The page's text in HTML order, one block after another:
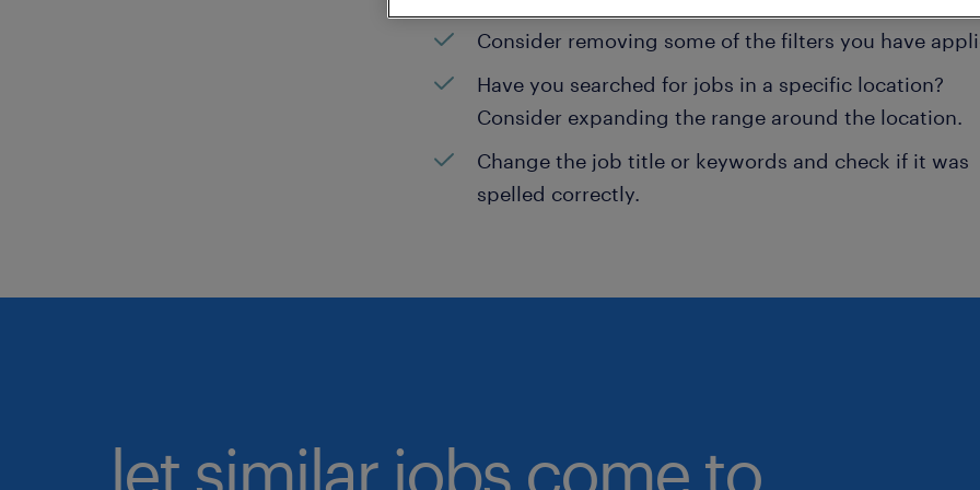
Consider removing some of the filters you have
Have you searched for jobs in a specific location?
Consider expanding the range around the location.
Change the job title or keywords and check if it was
spelled correctly.
let similar jobs come to